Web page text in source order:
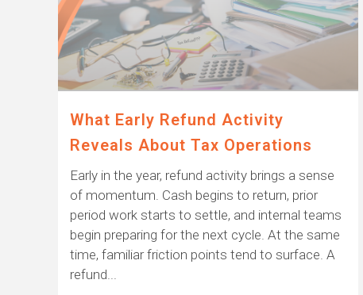
What Early Refund Activity
Reveals About Tax Operations
Early in the year, refund activity brings a sense
of momentum. Cash begins to return, prior
period work starts to settle, and internal teams
begin preparing for the next cycle. At the same
time, familiar friction points tend to surface. A
refund...